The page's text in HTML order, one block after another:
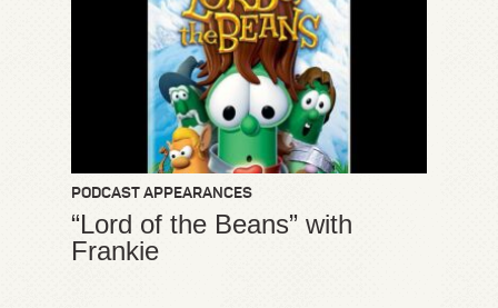
PODCAST APPEARANCES
“Lord of the Beans” with
Frankie